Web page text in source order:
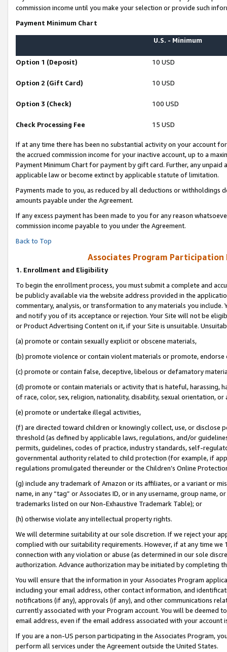
commission income until you make your selection or provide such
Payment Minimum Chart
U.S. - Minimum
Option 1 (Deposit) 10 USD
Option 2 (Gift Card) 10 USD
Option 3 (Check) 100 USD
Check Processing Fee 15 USD
If at any time there has been no substantial activity on your account
the accrued commission income for your inactive account, up to a
Payment Minimum Chart for payment by gift card. Further, any
applicable law or become extinct by applicable statute of limitation.
Payments made to you, as reduced by all deductions or
amounts payable under the Agreement.
If any excess payment has been made to you for any reason
commission income payable to you under the Agreement.
Back to Top
Associates Program Participation
1. Enrollment and Eligibility
To begin the enrollment process, you must submit a complete and
be publicly available via the website address provided in the
commentary, analysis, or transformation to any materials you
and notify you of its acceptance or rejection. Your Site will not be
or Product Advertising Content on it, if your Site is unsuitable.
(a) promote or contain sexually explicit or obscene materials,
(b) promote violence or contain violent materials or promote,
(c) promote or contain false, deceptive, libelous or defamatory
(d) promote or contain materials or activity that is hateful, harassing,
of race, color, sex, religion, nationality, disability, sexual orientation, or
(e) promote or undertake illegal activities,
(f) are directed toward children or knowingly collect, use, or
threshold (as defined by applicable laws, regulations, and/or
permits, guidelines, codes of practice, industry standards, self-
governmental authority related to child protection (for example, if
regulations promulgated thereunder or the Children’s Online
(g) include any trademark of Amazon or its affiliates, or a variant or
name, in any “tag” or Associates ID, or in any username, group
trademarks listed on our Non-Exhaustive Trademark Table); or
(h) otherwise violate any intellectual property rights.
We will determine suitability at our sole discretion. If we reject your
complied with our suitability requirements. However, if at any time
connection with any violation or abuse (as determined in our sole
authorization. Advance authorization may be initiated by completing
You will ensure that the information in your Associates Program
including your email address, other contact information, and
notifications (if any), approvals (if any), and other communications
currently associated with your Program account. You will be deemed
email address, even if the email address associated with your account
If you are a non-US person participating in the Associates Program,
perform all services under the Agreement outside the United States.